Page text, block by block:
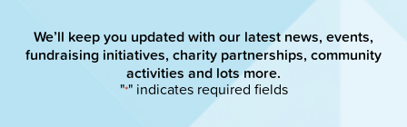
We’ll keep you updated with our latest news, events,
fundraising initiatives, charity partnerships, community
activities and lots more.
"*" indicates required fields